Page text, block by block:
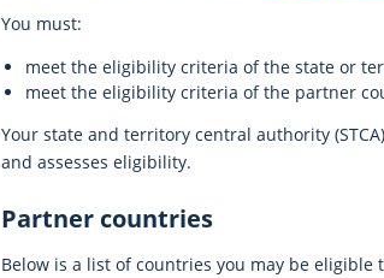
You must:
meet the eligibility criteria of the state or
meet the eligibility criteria of the partner
Your state and territory central authority
and assesses eligibility.
Partner countries
Below is a list of countries you may be eligible